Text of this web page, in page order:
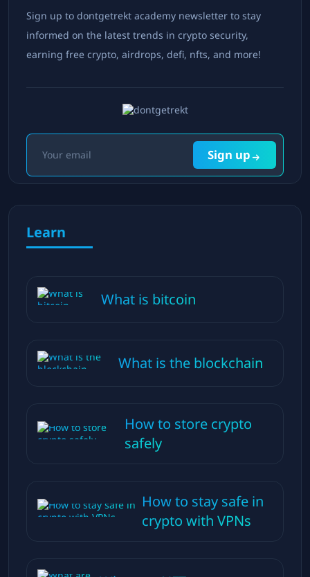
Sign up to dontgetrekt academy newsletter to stay
informed on the latest trends in crypto security,
earning free crypto, airdrops, defi, nfts, and more!
Sign up
Learn
What is bitcoin
What is the blockchain
How to store crypto
safely
How to stay safe in
crypto with VPNs